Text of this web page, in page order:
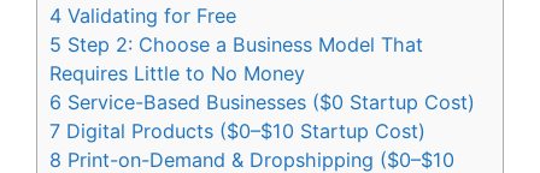
4 Validating for Free
5 Step 2: Choose a Business Model That
Requires Little to No Money
6 Service-Based Businesses ($0 Startup Cost)
7 Digital Products ($0–$10 Startup Cost)
8 Print-on-Demand & Dropshipping ($0–$10